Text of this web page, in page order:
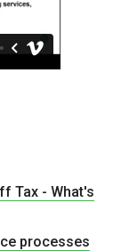
Tax - What's
processes